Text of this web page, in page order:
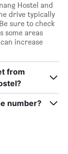
Hostel and
drive typically
sure to check
some areas
increase
from
number?